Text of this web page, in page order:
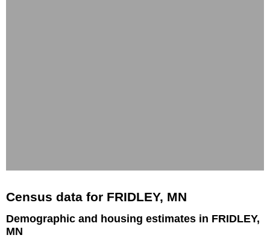
Census data for FRIDLEY, MN
Demographic and housing estimates in FRIDLEY,
MN